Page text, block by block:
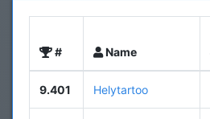
# Name
9.401 Helytartoo